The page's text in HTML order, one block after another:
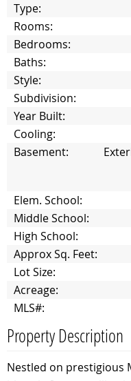
Type:
Rooms:
Bedrooms:
Baths:
Style:
Subdivision:
Year Built:
Cooling:
Basement:
Elem. School:
Middle School:
High School:
Approx Sq. Feet:
Lot Size:
Acreage:
MLS#:
Property Description
Nestled on prestigious